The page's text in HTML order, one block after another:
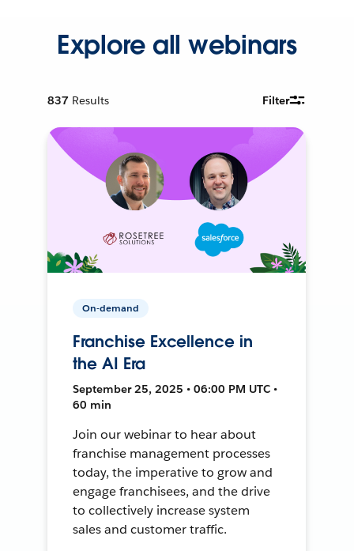
Explore all webinars
837 Results Filter
On-demand
Franchise Excellence in
the AI Era
September 25, 2025 • 06:00 PM UTC •
60 min
Join our webinar to hear about
franchise management processes
today, the imperative to grow and
engage franchisees, and the drive
to collectively increase system
sales and customer traffic.